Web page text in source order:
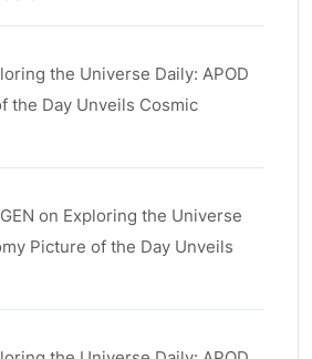
the Universe Daily: APOD
the Day Unveils Cosmic
on Exploring the Universe
Picture of the Day Unveils